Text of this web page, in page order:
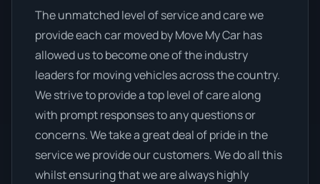
The unmatched level of service and care we
provide each car moved by Move My Car has
allowed us to become one of the industry
leaders for moving vehicles across the country.
We strive to provide a top level of care along
with prompt responses to any questions or
concerns. We take a great deal of pride in the
service we provide our customers. We do all this
whilst ensuring that we are always highly